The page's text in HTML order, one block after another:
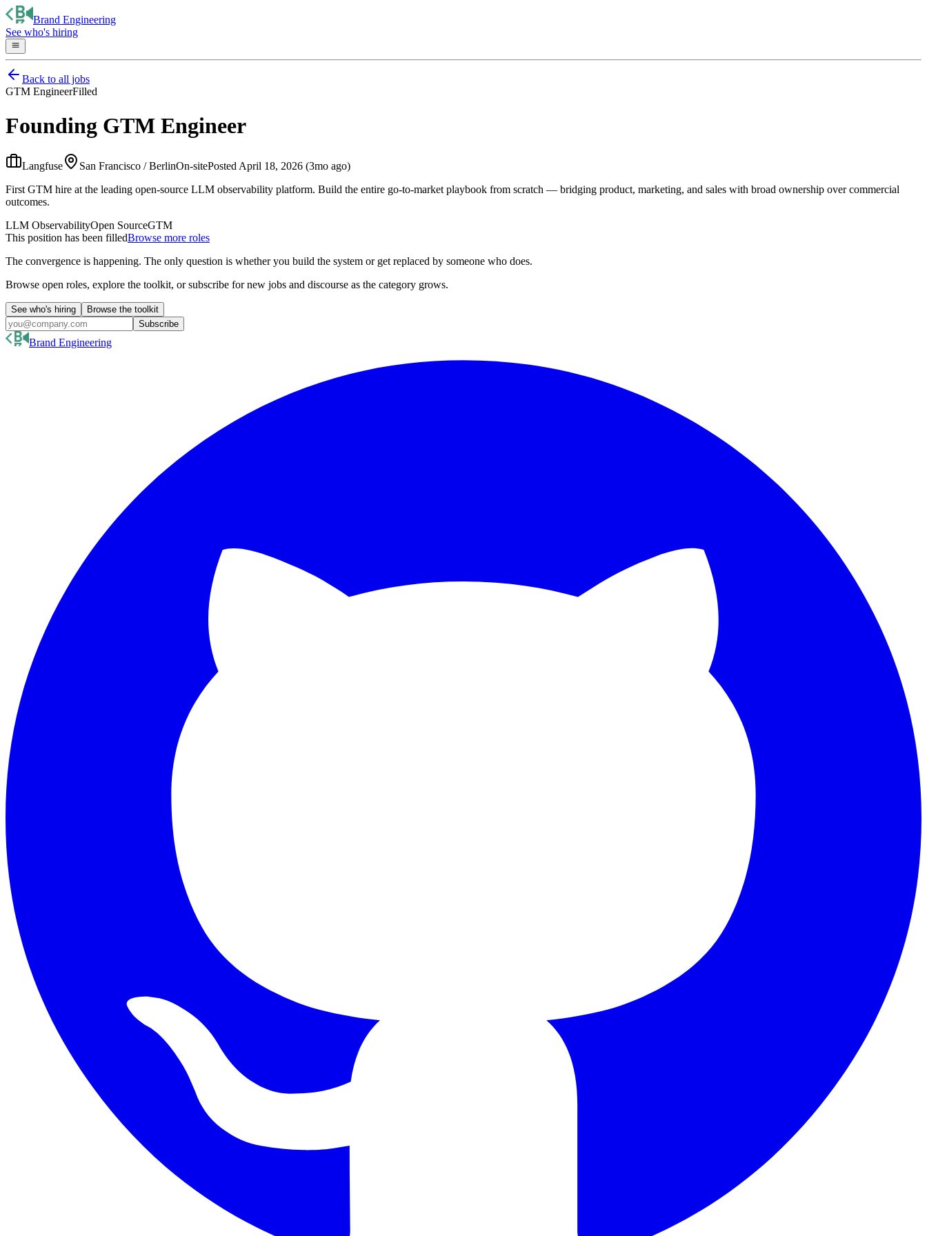
Brand Engineering
See who's hiring
Back to all jobs
GTM EngineerFilled
Founding GTM Engineer
Langfuse San Francisco / BerlinOn-sitePosted April 18, 2026 (3mo ago)
First GTM hire at the leading open-source LLM observability platform. Build the entire go-to-market playbook from scratch — bridging product, marketing, and sales with broad ownership over commercial
outcomes.
LLM ObservabilityOpen SourceGTM
This position has been filledBrowse more roles
The convergence is happening. The only question is whether you build the system or get replaced by someone who does.
Browse open roles, explore the toolkit, or subscribe for new jobs and discourse as the category grows.
See who's hiring
Browse the toolkit
Subscribe
Brand Engineering